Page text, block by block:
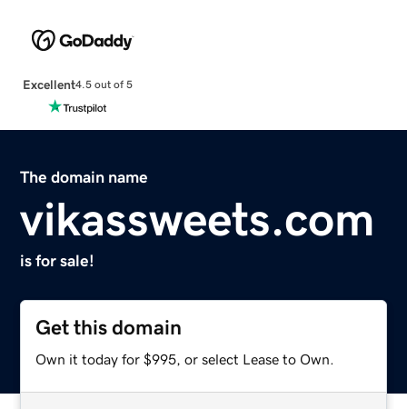
Excellent4.5 out of 5
The domain name
vikassweets.com
is for sale!
Get this domain
Own it today for $995, or select Lease to Own.